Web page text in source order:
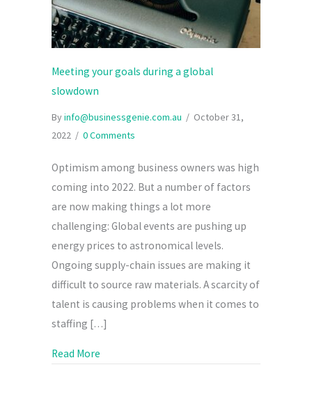
Meeting your goals during a global
slowdown
Byinfo@businessgenie.com.au / October 31,
2022 / 0 Comments
Optimism among business owners was high
coming into 2022. But a number of factors
are now making things a lot more
challenging: Global events are pushing up
energy prices to astronomical levels.
Ongoing supply-chain issues are making it
difficult to source raw materials. A scarcity of
talent is causing problems when it comes to
staffing […]
Read More